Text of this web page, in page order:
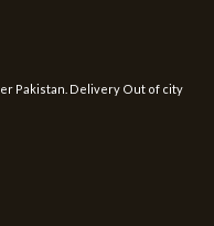
Pakistan. Delivery Out of city